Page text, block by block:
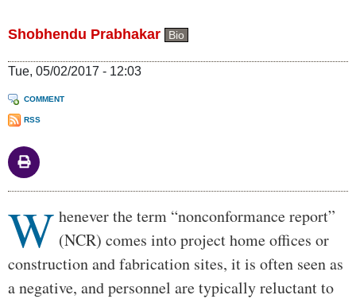
Shobhendu Prabhakar Bio
Tue, 05/02/2017 - 12:03
COMMENT
RSS
Body
W henever the term “nonconformance report”
(NCR) comes into project home offices or
construction and fabrication sites, it is often seen as
a negative, and personnel are typically reluctant to